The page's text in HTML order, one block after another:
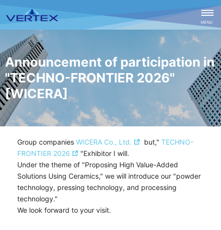
CLOSE
MENU
Announcement of participation in
"TECHNO-FRONTIER 2026"
[WICERA]
Group companies WICERA Co., Ltd. but," TECHNO-
FRONTIER 2026
"Exhibitor I will.
Under the theme of "Proposing High Value-Added
Solutions Using Ceramics," we will introduce our "powder
technology, pressing technology, and processing
technology."
We look forward to your visit.